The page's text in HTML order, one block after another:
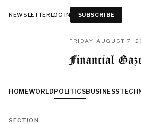
NEWSLETTERLOG IN SUBSCRIBE
FRIDAY, AUGUST 7,
HOMEWORLD POLITICSBUSINESS
SECTION